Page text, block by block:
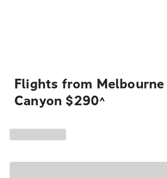
Flights from
Canyon $290^